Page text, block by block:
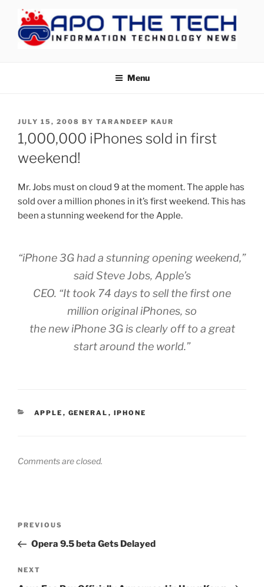
content
Menu
POSTED
ON
JULY 15, 2008 BY TARANDEEP KAUR
1,000,000 iPhones sold in first
weekend!
Mr. Jobs must on cloud 9 at the moment. The apple has
sold over a million phones in it’s first weekend. This has
been a stunning weekend for the Apple.
“iPhone 3G had a stunning opening weekend,”
said Steve Jobs, Apple’s
CEO. “It took 74 days to sell the first one
million original iPhones, so
the new iPhone 3G is clearly off to a great
start around the world.”
CATEGORIES
APPLE , GENERAL , IPHONE
Comments are closed.
Previous
Post
PREVIOUS
Opera 9.5 beta Gets Delayed
Next
NEXT